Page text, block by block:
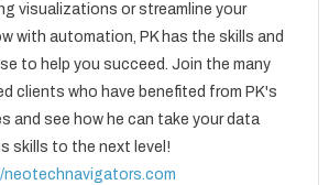
visualizations or streamline your
with automation, PK has the skills and
to help you succeed. Join the many
clients who have benefited from PK's
and see how he can take your data
skills to the next level!
neotechnavigators.com